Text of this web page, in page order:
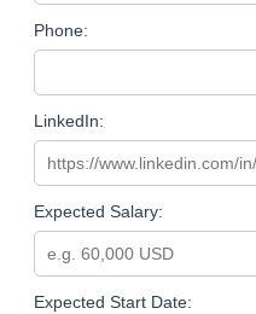
Phone:
LinkedIn:
Expected Salary:
Expected Start Date: